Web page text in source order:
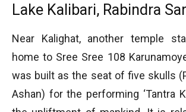
Lake Kalibari, Rabindra
Near Kalighat, another temple
home to Sree Sree 108
was built as the seat of five skulls
Ashan) for the performing ‘Tantra